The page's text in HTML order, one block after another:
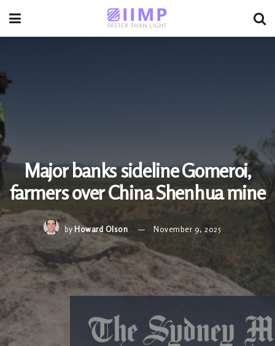
Major banks sideline Gomeroi,
farmers over China Shenhua mine
by Howard Olson November 9, 2025